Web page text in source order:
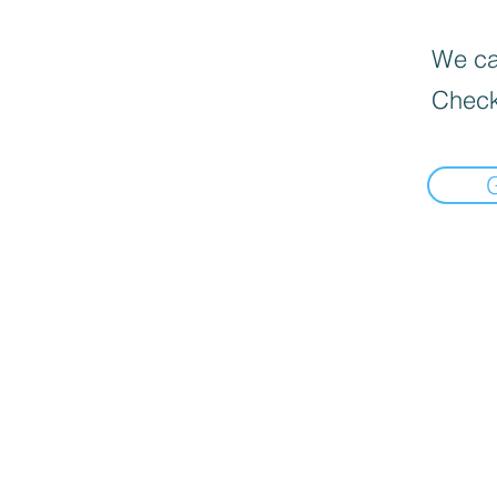
We